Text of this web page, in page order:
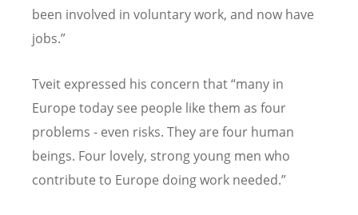
been involved in voluntary work, and now have
jobs.”
Tveit expressed his concern that “many in
Europe today see people like them as four
problems - even risks. They are four human
beings. Four lovely, strong young men who
contribute to Europe doing work needed.”